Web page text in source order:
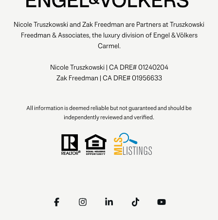
Nicole Truszkowski and Zak Freedman are Partners at Truszkowski
Freedman & Associates, the luxury division of Engel & Völkers
Carmel.
Nicole Truszkowski | CA DRE# 01240204
Zak Freedman | CA DRE# 01956633
All information is deemed reliable but not guaranteed and should be
independently reviewed and verified.